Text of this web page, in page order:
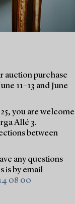
auction purchase
11–13 and June
you are welcome
Allé 3.
between
any questions
is by email
08 00